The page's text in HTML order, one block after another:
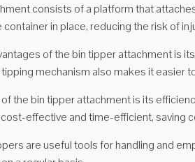
consists of a platform that
in place, reducing the risk of
of the bin tipper attachment is
mechanism also makes it
the bin tipper attachment is its
effective and time-efficient, saving
are useful tools for handling and